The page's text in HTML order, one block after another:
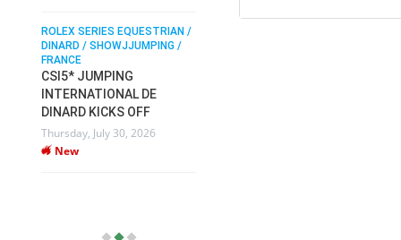
ROLEX SERIES EQUESTRIAN /
DINARD / SHOWJJUMPING /
FRANCE
CSI5* JUMPING
INTERNATIONAL DE
DINARD KICKS OFF
Thursday, July 30, 2026
New